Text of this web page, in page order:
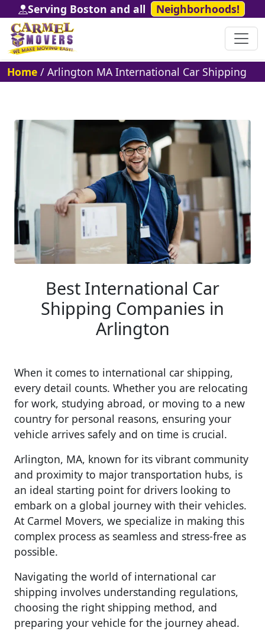
Serving Boston and all Neighborhoods!
Home / Arlington MA International Car Shipping
Best International Car
Shipping Companies in
Arlington
When it comes to international car shipping,
every detail counts. Whether you are relocating
for work, studying abroad, or moving to a new
country for personal reasons, ensuring your
vehicle arrives safely and on time is crucial.
Arlington, MA, known for its vibrant community
and proximity to major transportation hubs, is
an ideal starting point for drivers looking to
embark on a global journey with their vehicles.
At Carmel Movers, we specialize in making this
complex process as seamless and stress-free as
possible.
Navigating the world of international car
shipping involves understanding regulations,
choosing the right shipping method, and
preparing your vehicle for the journey ahead.